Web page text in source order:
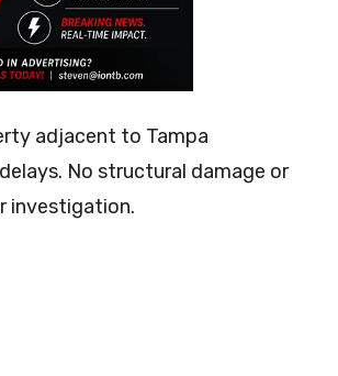
adjacent to Tampa
No structural damage or
investigation.